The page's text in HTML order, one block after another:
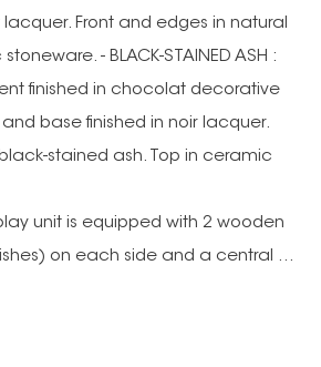
Front and edges in natural
- BLACK-STAINED ASH :
finished in chocolat decorative
base finished in noir lacquer.
stained ash. Top in ceramic
unit is equipped with 2 wooden
on each side and a central ...